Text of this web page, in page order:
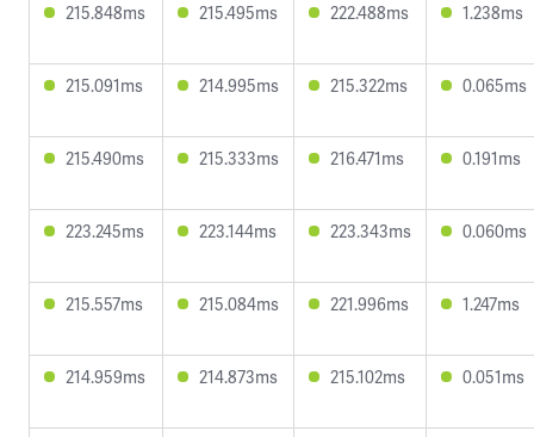
215.848ms 215.495ms 222.488ms 1.238ms
215.091ms 214.995ms 215.322ms 0.065ms
215.490ms 215.333ms 216.471ms 0.191ms
223.245ms 223.144ms 223.343ms 0.060ms
215.557ms 215.084ms 221.996ms 1.247ms
214.959ms 214.873ms 215.102ms 0.051ms